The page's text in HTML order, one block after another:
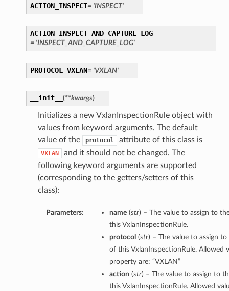
ACTION_INSPECT= 'INSPECT'
ACTION_INSPECT_AND_CAPTURE_LOG
= 'INSPECT_AND_CAPTURE_LOG'
PROTOCOL_VXLAN= 'VXLAN'
__init__ (**kwargs)
Initializes a new VxlanInspectionRule object with
values from keyword arguments. The default
value of the
protocol attribute of this class is
VXLAN
and it should not be changed. The
following keyword arguments are supported
(corresponding to the getters/setters of this
class):
Parameters: name(str) – The value to assign to
this VxlanInspectionRule.
protocol (str) – The value to assign
of this VxlanInspectionRule. Allowed
property are: “VXLAN”
action (str) – The value to assign to
this VxlanInspectionRule. Allowed